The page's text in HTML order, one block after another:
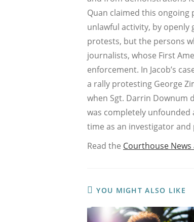
Quan claimed this
unlawful activity, by
protests, but the persons
journalists, whose First
enforcement. In Jacob’s
a rally protesting George
when Sgt. Darrin Downum
was completely unfounded
time as an investigator and
Read the Courthouse
YOU MIGHT ALSO LIKE